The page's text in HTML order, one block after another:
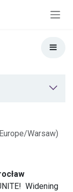
Europe/Warsaw)
Widening